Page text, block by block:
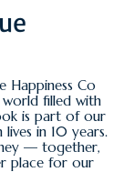
Happiness Co
world filled with
is part of our
in 10 years.
— together,
place for our